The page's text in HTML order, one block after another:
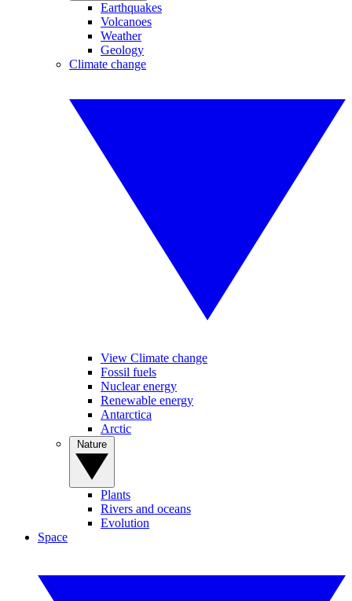
Earthquakes
Volcanoes
Weather
Geology
Climate change
View Climate change
Fossil fuels
Nuclear energy
Renewable energy
Antarctica
Arctic
Plants
Rivers and oceans
Evolution
Space